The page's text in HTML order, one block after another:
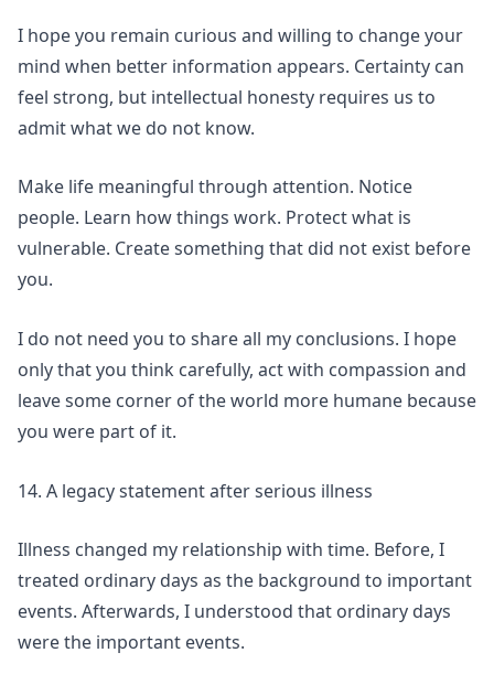
I hope you remain curious and willing to change your
mind when better information appears. Certainty can
feel strong, but intellectual honesty requires us to
admit what we do not know.
Make life meaningful through attention. Notice
people. Learn how things work. Protect what is
vulnerable. Create something that did not exist before
you.
I do not need you to share all my conclusions. I hope
only that you think carefully, act with compassion and
leave some corner of the world more humane because
you were part of it.
14. A legacy statement after serious illness
Illness changed my relationship with time. Before, I
treated ordinary days as the background to important
events. Afterwards, I understood that ordinary days
were the important events.